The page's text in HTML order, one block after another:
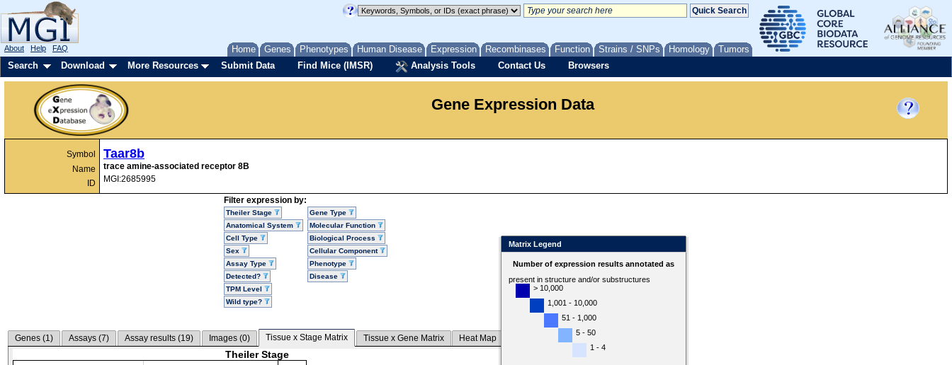
Home Genes Phenotypes Human Disease Expression Recombinases Function Strains / SNPs Homology Tumors
About Help FAQ
Search Download More Resources Submit Data Find Mice (IMSR) Analysis Tools Contact Us Browsers
Gene Expression Data
Symbol
Name
ID
Taar8b
trace amine-associated receptor 8B
MGI:2685995
Filter expression by:
Theiler Stage
Anatomical System
Cell Type
Sex
Assay Type
Detected?
TPM Level
Wild type?
Gene Type
Molecular Function
Biological Process
Cellular Component
Phenotype
Disease
Genes (1) Assays (7) Assay results (19) Images (0) Tissue x Stage Matrix Tissue x Gene Matrix Heat Map
Theiler Stage
Matrix Legend
Number of expression results annotated as
present in structure and/or substructures
> 10,000
1,001 - 10,000
51 - 1,000
5 - 50
1 - 4